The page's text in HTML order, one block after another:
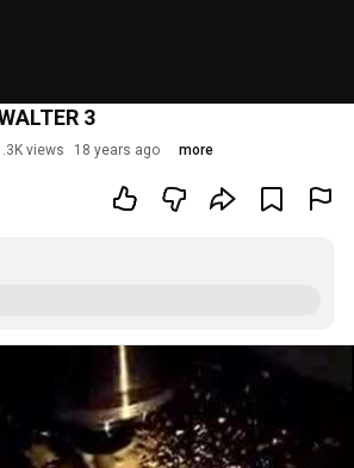
3
views 18 years ago more